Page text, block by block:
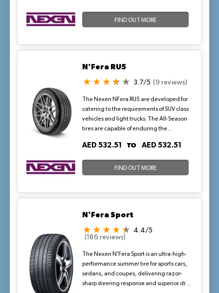
four wide longitudinal grooves help
wet conditions. Additionally, the
enhanced stability and responsiveness,
while the stiff outer blocks provide
FIND OUT MORE
N'Fera RU5
3.7/5 (9 reviews)
The Nexen NFera RU5 are developed for
catering to the requirements of SUV class
vehicles and light trucks. The All-Season
tires are capable of enduring the
variable weather, including light snow.
AED 532.51 TO AED 532.51
FIND OUT MORE
N'Fera Sport
4.4/5
(186 reviews)
The Nexen N'Fera Sport is an ultra-high-
performance summer tire for sports cars,
sedans, and coupes, delivering razor-
sharp steering response and superior dry